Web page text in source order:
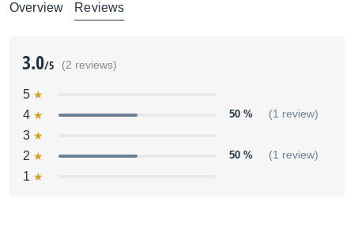
Overview Reviews
3.0/5 (2 reviews)
5
4
50 % (1 review)
3
2
50 % (1 review)
1